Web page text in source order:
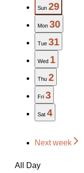
Sun 29
Mon 30
Tue 31
Wed 1
Thu 2
Fri 3
Sat 4
Next week
All Day